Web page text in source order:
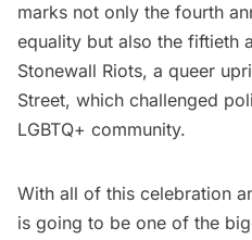
marks not only the fourth
equality but also the fiftieth
Stonewall Riots, a queer
Street, which challenged
LGBTQ+ community.
With all of this celebration
is going to be one of the